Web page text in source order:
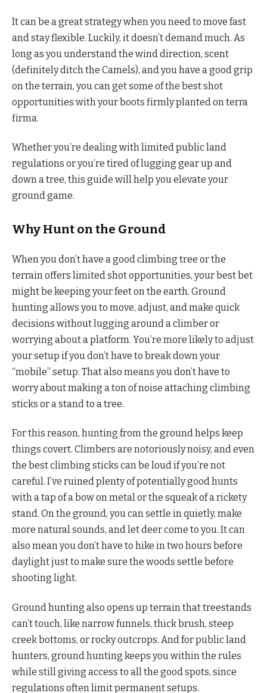
It can be a great strategy when you need to move fast
and stay flexible. Luckily, it doesn’t demand much. As
long as you understand the wind direction, scent
(definitely ditch the Camels), and you have a good grip
on the terrain, you can get some of the best shot
opportunities with your boots firmly planted on terra
firma.
Whether you’re dealing with limited public land
regulations or you’re tired of lugging gear up and
down a tree, this guide will help you elevate your
ground game.
Why Hunt on the Ground
When you don’t have a good climbing tree or the
terrain offers limited shot opportunities, your best bet
might be keeping your feet on the earth. Ground
hunting allows you to move, adjust, and make quick
decisions without lugging around a climber or
worrying about a platform. You’re more likely to adjust
your setup if you don’t have to break down your
“mobile” setup. That also means you don’t have to
worry about making a ton of noise attaching climbing
sticks or a stand to a tree.
For this reason, hunting from the ground helps keep
things covert. Climbers are notoriously noisy, and even
the best climbing sticks can be loud if you’re not
careful. I’ve ruined plenty of potentially good hunts
with a tap of a bow on metal or the squeak of a rickety
stand. On the ground, you can settle in quietly, make
more natural sounds, and let deer come to you. It can
also mean you don’t have to hike in two hours before
daylight just to make sure the woods settle before
shooting light.
Ground hunting also opens up terrain that treestands
can’t touch, like narrow funnels, thick brush, steep
creek bottoms, or rocky outcrops. And for public land
hunters, ground hunting keeps you within the rules
while still giving access to all the good spots, since
regulations often limit permanent setups.